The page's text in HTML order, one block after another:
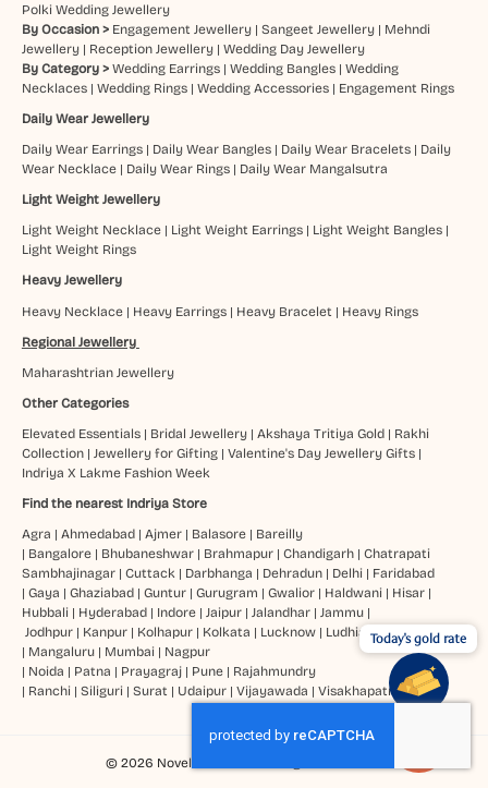
Today's gold rate
Polki Wedding Jewellery
By Occasion > Engagement Jewellery| Sangeet Jewellery| Mehndi
Jewellery| Reception Jewellery| Wedding Day Jewellery
By Category > Wedding Earrings| Wedding Bangles| Wedding
Necklaces| Wedding Rings| Wedding Accessories| Engagement Rings
Daily Wear Jewellery
Daily Wear Earrings| Daily Wear Bangles| Daily Wear Bracelets| Daily
Wear Necklace| Daily Wear Rings| Daily Wear Mangalsutra
Light Weight Jewellery
Light Weight Necklace| Light Weight Earrings| Light Weight Bangles|
Light Weight Rings
Heavy Jewellery
Heavy Necklace| Heavy Earrings| Heavy Bracelet | Heavy Rings
Regional Jewellery
Maharashtrian Jewellery
Other Categories
Elevated Essentials| Bridal Jewellery| Akshaya Tritiya Gold| Rakhi
Collection| Jewellery for Gifting| Valentine's Day Jewellery Gifts|
Indriya X Lakme Fashion Week
Find the nearest Indriya Store
Agra | Ahmedabad| Ajmer| Balasore| Bareilly
| Bangalore| Bhubaneshwar| Brahmapur| Chandigarh| Chatrapati
Sambhajinagar| Cuttack| Darbhanga | Dehradun| Delhi | Faridabad
| Gaya | Ghaziabad| Guntur| Gurugram | Gwalior| Haldwani | Hisar|
Hubbali | Hyderabad| Indore| Jaipur| Jalandhar| Jammu|
Jodhpur| Kanpur| Kolhapur| Kolkata | Lucknow| Ludhiana
| Mangaluru| Mumbai | Nagpur
| Noida | Patna | Prayagraj| Pune| Rajahmundry
| Ranchi | Siliguri | Surat | Udaipur| Vijayawada | Visakhapatnam
© 2026 Novel Jewels Ltd. All Rights Reserved.